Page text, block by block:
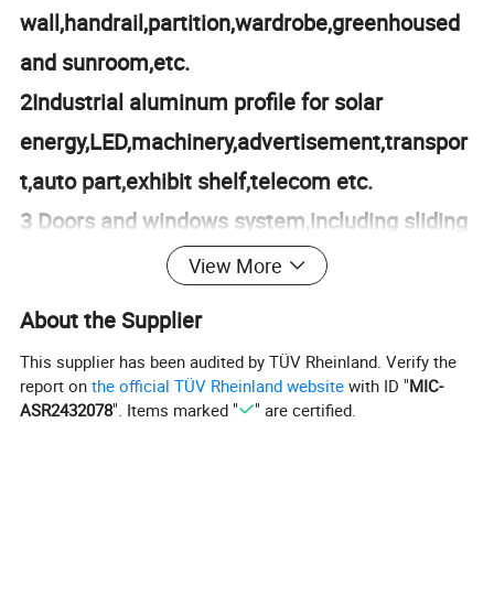
wall,handrail,partition,wardrobe,greenhoused
and sunroom,etc.
2Industrial aluminum profile for solar
energy,LED,machinery,advertisement,transpor
t,auto part,exhibit shelf,telecom etc.
3 Doors and windows system,including sliding
door,side hund window,tilt and turn
4 Machinning for aluminum and S/S
products,cutting,drilling
holes,punching,milling,de-burr and so on.
View More
About the Supplier
This supplier has been audited by TÜV Rheinland. Verify the
report onthe official TÜV Rheinland website with ID "MIC-
ASR2432078". Items marked " " are certified.